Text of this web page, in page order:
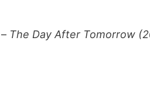
The Day After Tomorrow